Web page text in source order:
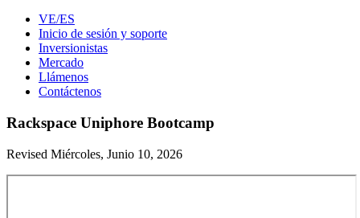
VE/ES
Inicio de sesión y soporte
Inversionistas
Mercado
Llámenos
Contáctenos
Rackspace Uniphore Bootcamp
Revised Miércoles, Junio 10, 2026